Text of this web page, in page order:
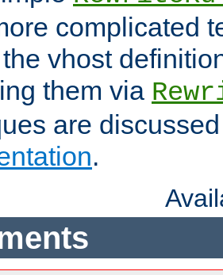
complicated
vhost
them via
are
.